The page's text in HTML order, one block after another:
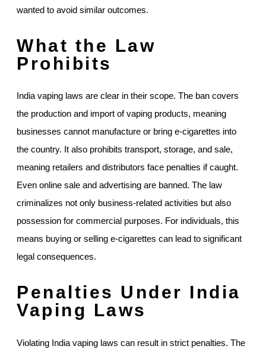
wanted to avoid similar outcomes.
What the Law
Prohibits
India vaping laws are clear in their scope. The ban covers
the production and import of vaping products, meaning
businesses cannot manufacture or bring e-cigarettes into
the country. It also prohibits transport, storage, and sale,
meaning retailers and distributors face penalties if caught.
Even online sale and advertising are banned. The law
criminalizes not only business-related activities but also
possession for commercial purposes. For individuals, this
means buying or selling e-cigarettes can lead to significant
legal consequences.
Penalties Under India
Vaping Laws
Violating India vaping laws can result in strict penalties. The